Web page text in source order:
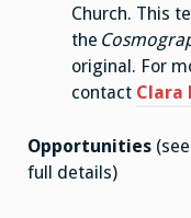
Church. This
the
original. For
contact Clara
Opportunities (see
full details)